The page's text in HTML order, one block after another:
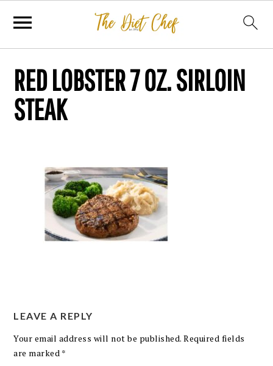
RED LOBSTER 7 OZ. SIRLOIN
STEAK
LEAVE A REPLY
Your email address will not be published. Required fields
are marked *